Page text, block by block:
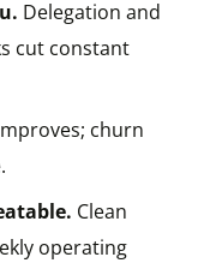
Delegation and
cut constant
churn
Clean
operating